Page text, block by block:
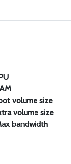
volume size
volume size
bandwidth